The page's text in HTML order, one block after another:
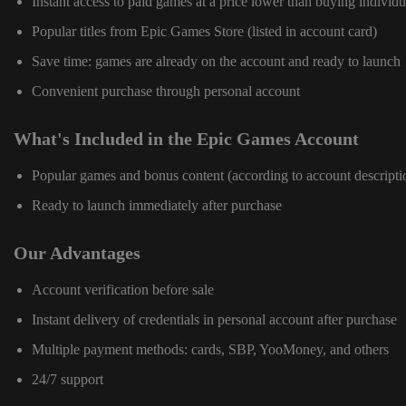
Popular titles from Epic Games Store (listed in account card)
Save time: games are already on the account and ready to launch
Convenient purchase through personal account
What's Included in the Epic Games Account
Popular games and bonus content (according to account
Ready to launch immediately after purchase
Our Advantages
Account verification before sale
Instant delivery of credentials in personal account after purchase
Multiple payment methods: cards, SBP, YooMoney, and others
24/7 support